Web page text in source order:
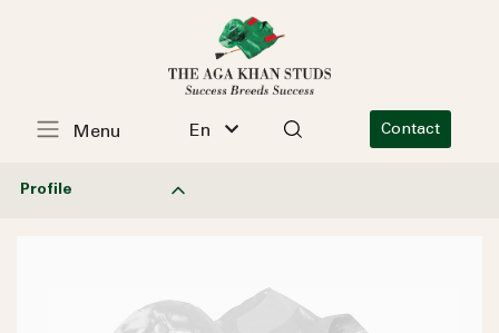
En Contact
Menu
Profile